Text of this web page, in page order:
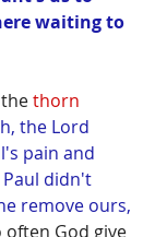
waiting to
thorn
the Lord
pain and
didn't
remove ours,
often God give